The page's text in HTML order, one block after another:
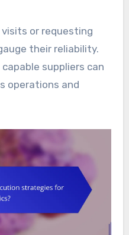
or requesting
their reliability.
suppliers can
operations and